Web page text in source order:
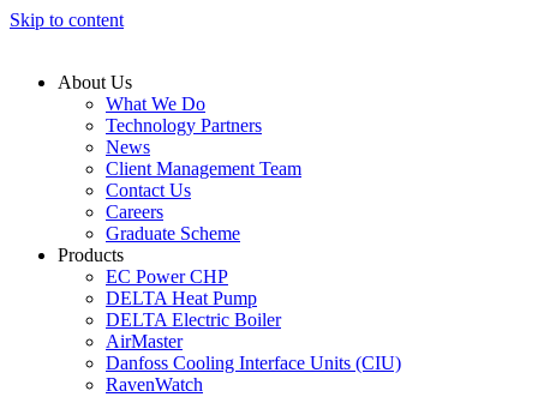
Skip to content
About Us
What We Do
Technology Partners
News
Client Management Team
Contact Us
Careers
Graduate Scheme
Products
EC Power CHP
DELTA Heat Pump
DELTA Electric Boiler
AirMaster
Danfoss Cooling Interface Units (CIU)
RavenWatch